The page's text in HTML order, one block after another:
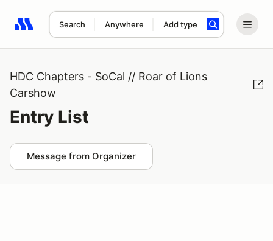
Search Anywhere Add type
Search results: No search term
HDC Chapters - SoCal // Roar of Lions
Carshow
Entry List
Message from Organizer